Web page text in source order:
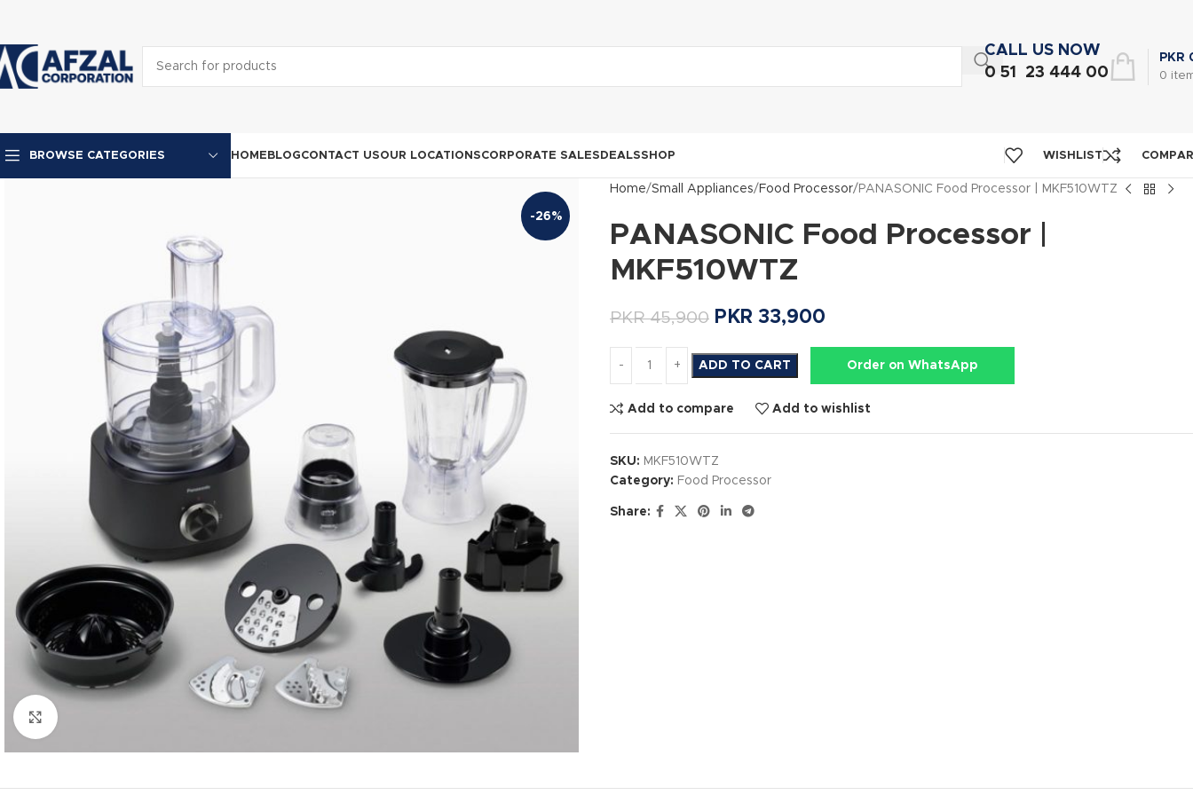
CALL US NOW
0 51 23 444 00
0
PKR
BROWSE CATEGORIES HOME BLOGCONTACT USOUR LOCATIONSCORPORATE SALES DEALSSHOP WISHLIST
-26%
Home Small Appliances Food Processor PANASONIC Food Processor | MKF510WTZ
PANASONIC Food Processor |
MKF510WTZ
PKR45,900 PKR 33,900
ADD TO CART Order on WhatsApp
Add to compare Add to wishlist
SKU: MKF510WTZ
Category: Food Processor
Share: